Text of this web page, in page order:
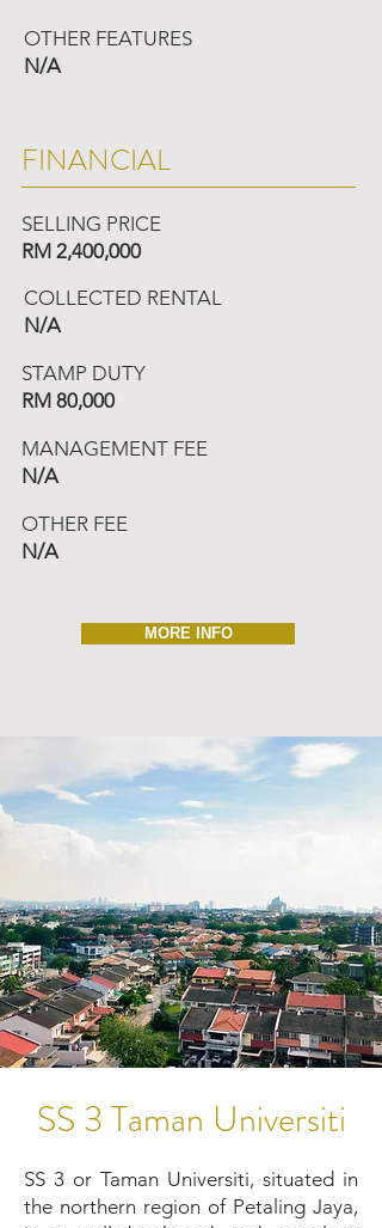
OTHER FEATURES
N/A
FINANCIAL
SELLING PRICE
RM 2,400,000
COLLECTED RENTAL
N/A
STAMP DUTY
RM 80,000
MANAGEMENT FEE
N/A
OTHER FEE
N/A
MORE INFO
SS 3 Taman Universiti
SS 3 or Taman Universiti, situated in
the northern region of Petaling Jaya,